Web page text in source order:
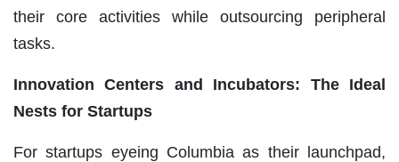
their core activities while outsourcing peripheral
tasks.
Innovation Centers and Incubators: The Ideal
Nests for Startups
For startups eyeing Columbia as their launchpad,